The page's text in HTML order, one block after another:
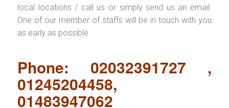
local locations / call us or simply send us an email.
One of our member of staffs will be in touch with you
as early as possible.
Phone: 02032391727 ,
01245204458,
01483947062